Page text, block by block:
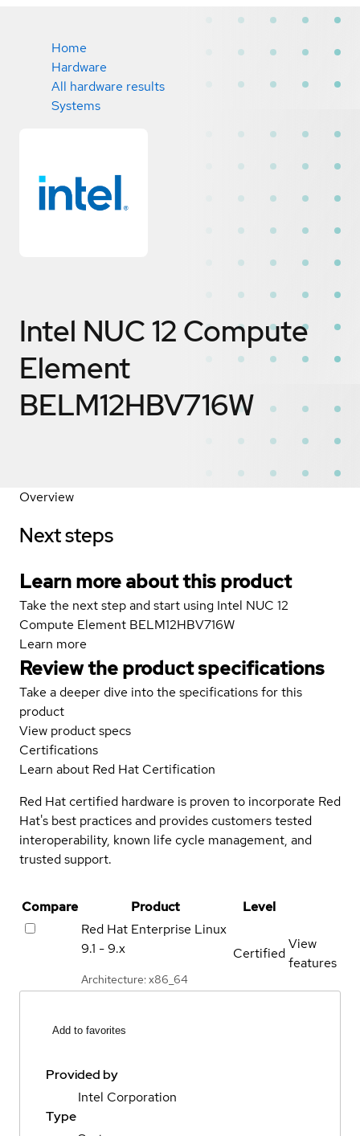
Home
Hardware
All hardware results
Systems
Intel NUC 12 Compute
Element
BELM12HBV716W
Overview
Next steps
Learn more about this product
Take the next step and start using Intel NUC 12
Compute Element BELM12HBV716W
Learn more
Review the product specifications
Take a deeper dive into the specifications for this
product
View product specs
Certifications
Learn about Red Hat Certification
Red Hat certified hardware is proven to incorporate Red
Hat's best practices and provides customers tested
interoperability, known life cycle management, and
trusted support.
Compare Product
Level
Red Hat Enterprise Linux
9.1 - 9.x
Architecture: x86_64
Certified
View
features
Add to favorites
Provided by
Intel Corporation
Type